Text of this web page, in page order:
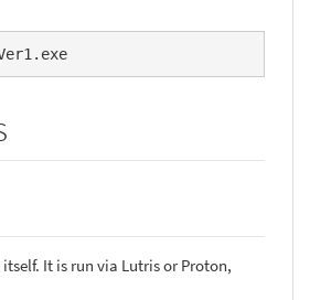
It is run via Lutris or Proton,